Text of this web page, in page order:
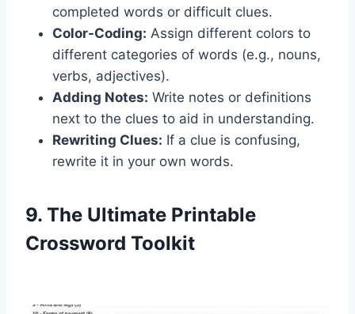
completed words or difficult clues.
Color-Coding: Assign different colors to
different categories of words (e.g., nouns,
verbs, adjectives).
Adding Notes: Write notes or definitions
next to the clues to aid in understanding.
Rewriting Clues: If a clue is confusing,
rewrite it in your own words.
9. The Ultimate Printable
Crossword Toolkit